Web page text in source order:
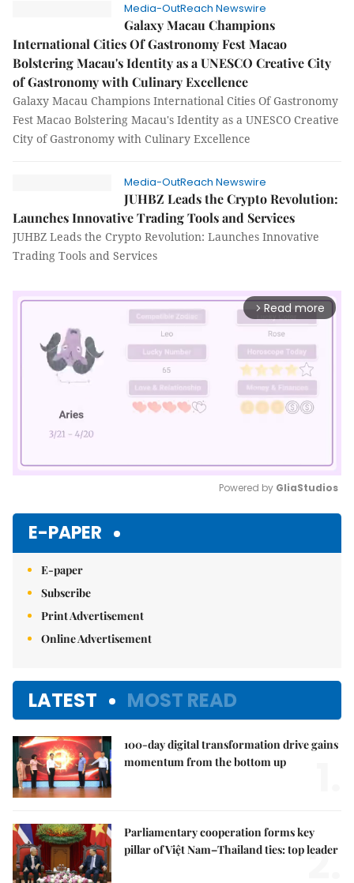
Media-OutReach Newswire
Galaxy Macau Champions
International Cities Of Gastronomy Fest Macao
Bolstering Macau's Identity as a UNESCO Creative City
of Gastronomy with Culinary Excellence
Galaxy Macau Champions International Cities Of Gastronomy
Fest Macao Bolstering Macau's Identity as a UNESCO Creative
City of Gastronomy with Culinary Excellence
Media-OutReach Newswire
JUHBZ Leads the Crypto Revolution:
Launches Innovative Trading Tools and Services
JUHBZ Leads the Crypto Revolution: Launches Innovative
Trading Tools and Services
arrow_forward_ios Read more
Powered by GliaStudios
E-PAPER
E-paper
Subscribe
Print Advertisement
Online Advertisement
LATEST MOST READ
100-day digital transformation drive gains
momentum from the bottom up
Parliamentary cooperation forms key
pillar of Việt Nam–Thailand ties: top leader
2.